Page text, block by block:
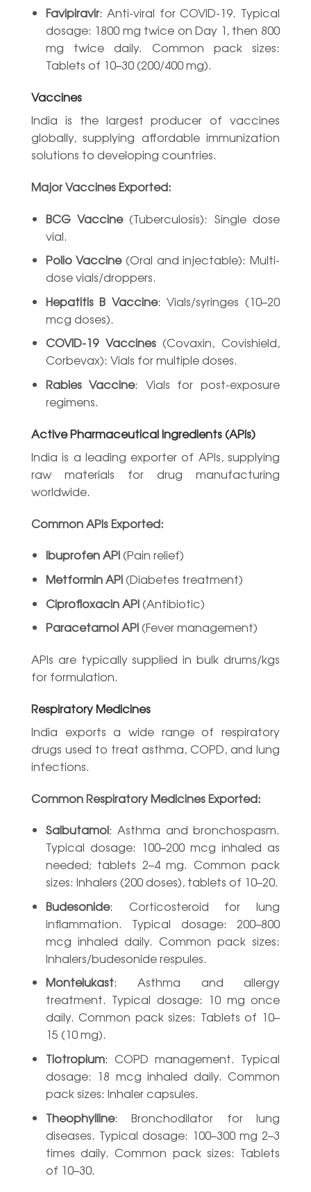
Favipiravir: Anti-viral for COVID-19. Typical
dosage: 1800 mg twice on Day 1, then 800
mg twice daily. Common pack sizes:
Tablets of 10–30 (200/400 mg).
Vaccines
India is the largest producer of vaccines
globally, supplying affordable immunization
solutions to developing countries.
Major Vaccines Exported:
BCG Vaccine(Tuberculosis): Single dose
vial.
Polio Vaccine(Oral and injectable): Multi-
dose vials/droppers.
Hepatitis B Vaccine: Vials/syringes (10–20
mcg doses).
COVID-19 Vaccines(Covaxin, Covishield,
Corbevax): Vials for multiple doses.
Rabies Vaccine: Vials for post-exposure
regimens.
Active Pharmaceutical Ingredients (APIs)
India is a leading exporter of APIs, supplying
raw materials for drug manufacturing
worldwide.
Common APIs Exported:
Ibuprofen API(Pain relief)
Metformin API(Diabetes treatment)
Ciprofloxacin API(Antibiotic)
Paracetamol API(Fever management)
APIs are typically supplied in bulk drums/kgs
for formulation.
Respiratory Medicines
India exports a wide range of respiratory
drugs used to treat asthma, COPD, and lung
infections.
Common Respiratory Medicines Exported:
Salbutamol: Asthma and bronchospasm.
Typical dosage: 100–200 mcg inhaled as
needed; tablets 2–4 mg. Common pack
sizes: Inhalers (200 doses), tablets of 10–20.
Budesonide: Corticosteroid for lung
inflammation. Typical dosage: 200–800
mcg inhaled daily. Common pack sizes:
Inhalers/budesonide respules.
Montelukast: Asthma and allergy
treatment. Typical dosage: 10 mg once
daily. Common pack sizes: Tablets of 10–
15 (10 mg).
Tiotropium: COPD management. Typical
dosage: 18 mcg inhaled daily. Common
pack sizes: Inhaler capsules.
Theophylline: Bronchodilator for lung
diseases. Typical dosage: 100–300 mg 2–3
times daily. Common pack sizes: Tablets
of 10–30.